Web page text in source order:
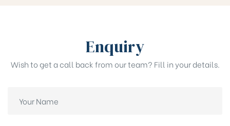
Enquiry
Wish to get a call back from our team? Fill in your details.